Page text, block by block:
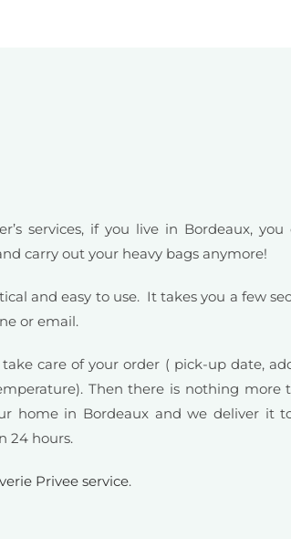
services, if you live in Bordeaux, you
carry out your heavy bags anymore!
and easy to use. It takes you a few
or email.
care of your order ( pick-up date,
Then there is nothing more
home in Bordeaux and we deliver it
24 hours.
Privee service.